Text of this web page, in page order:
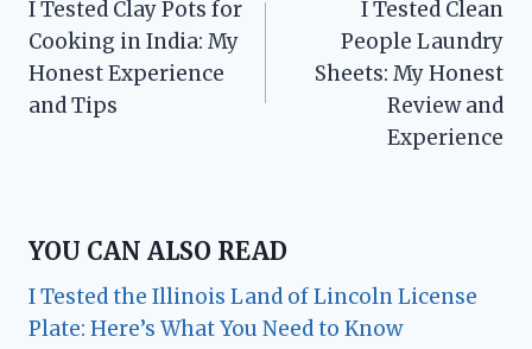
navigation
I Tested Clay Pots for
Cooking in India: My
Honest Experience
and Tips
I Tested Clean
People Laundry
Sheets: My Honest
Review and
Experience
YOU CAN ALSO READ
I Tested the Illinois Land of Lincoln License
Plate: Here’s What You Need to Know